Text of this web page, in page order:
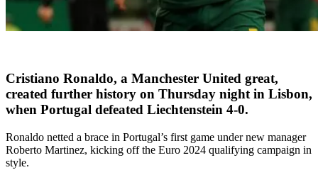
Cristiano Ronaldo, a Manchester United great,
created further history on Thursday night in Lisbon,
when Portugal defeated Liechtenstein 4-0.
Ronaldo netted a brace in Portugal’s first game under new manager
Roberto Martinez, kicking off the Euro 2024 qualifying campaign in
style.